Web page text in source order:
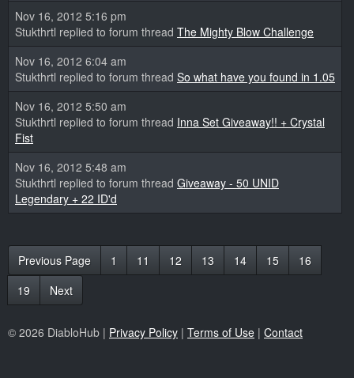
Nov 16, 2012 5:16 pm
Stukthrtl replied to forum thread The Mighty Blow Challenge
Nov 16, 2012 6:04 am
Stukthrtl replied to forum thread So what have you found in 1.05
Nov 16, 2012 5:50 am
Stukthrtl replied to forum thread Inna Set Giveaway!! + Crystal
Fist
Nov 16, 2012 5:48 am
Stukthrtl replied to forum thread Giveaway - 50 UNID
Legendary + 22 ID'd
Previous Page 1 11 12 13 14 15
16
19
Next
© 2026 DiabloHub | Privacy Policy | Terms of Use | Contact